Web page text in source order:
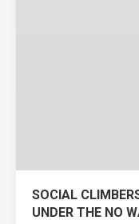
SOCIAL
UNDER THE NO